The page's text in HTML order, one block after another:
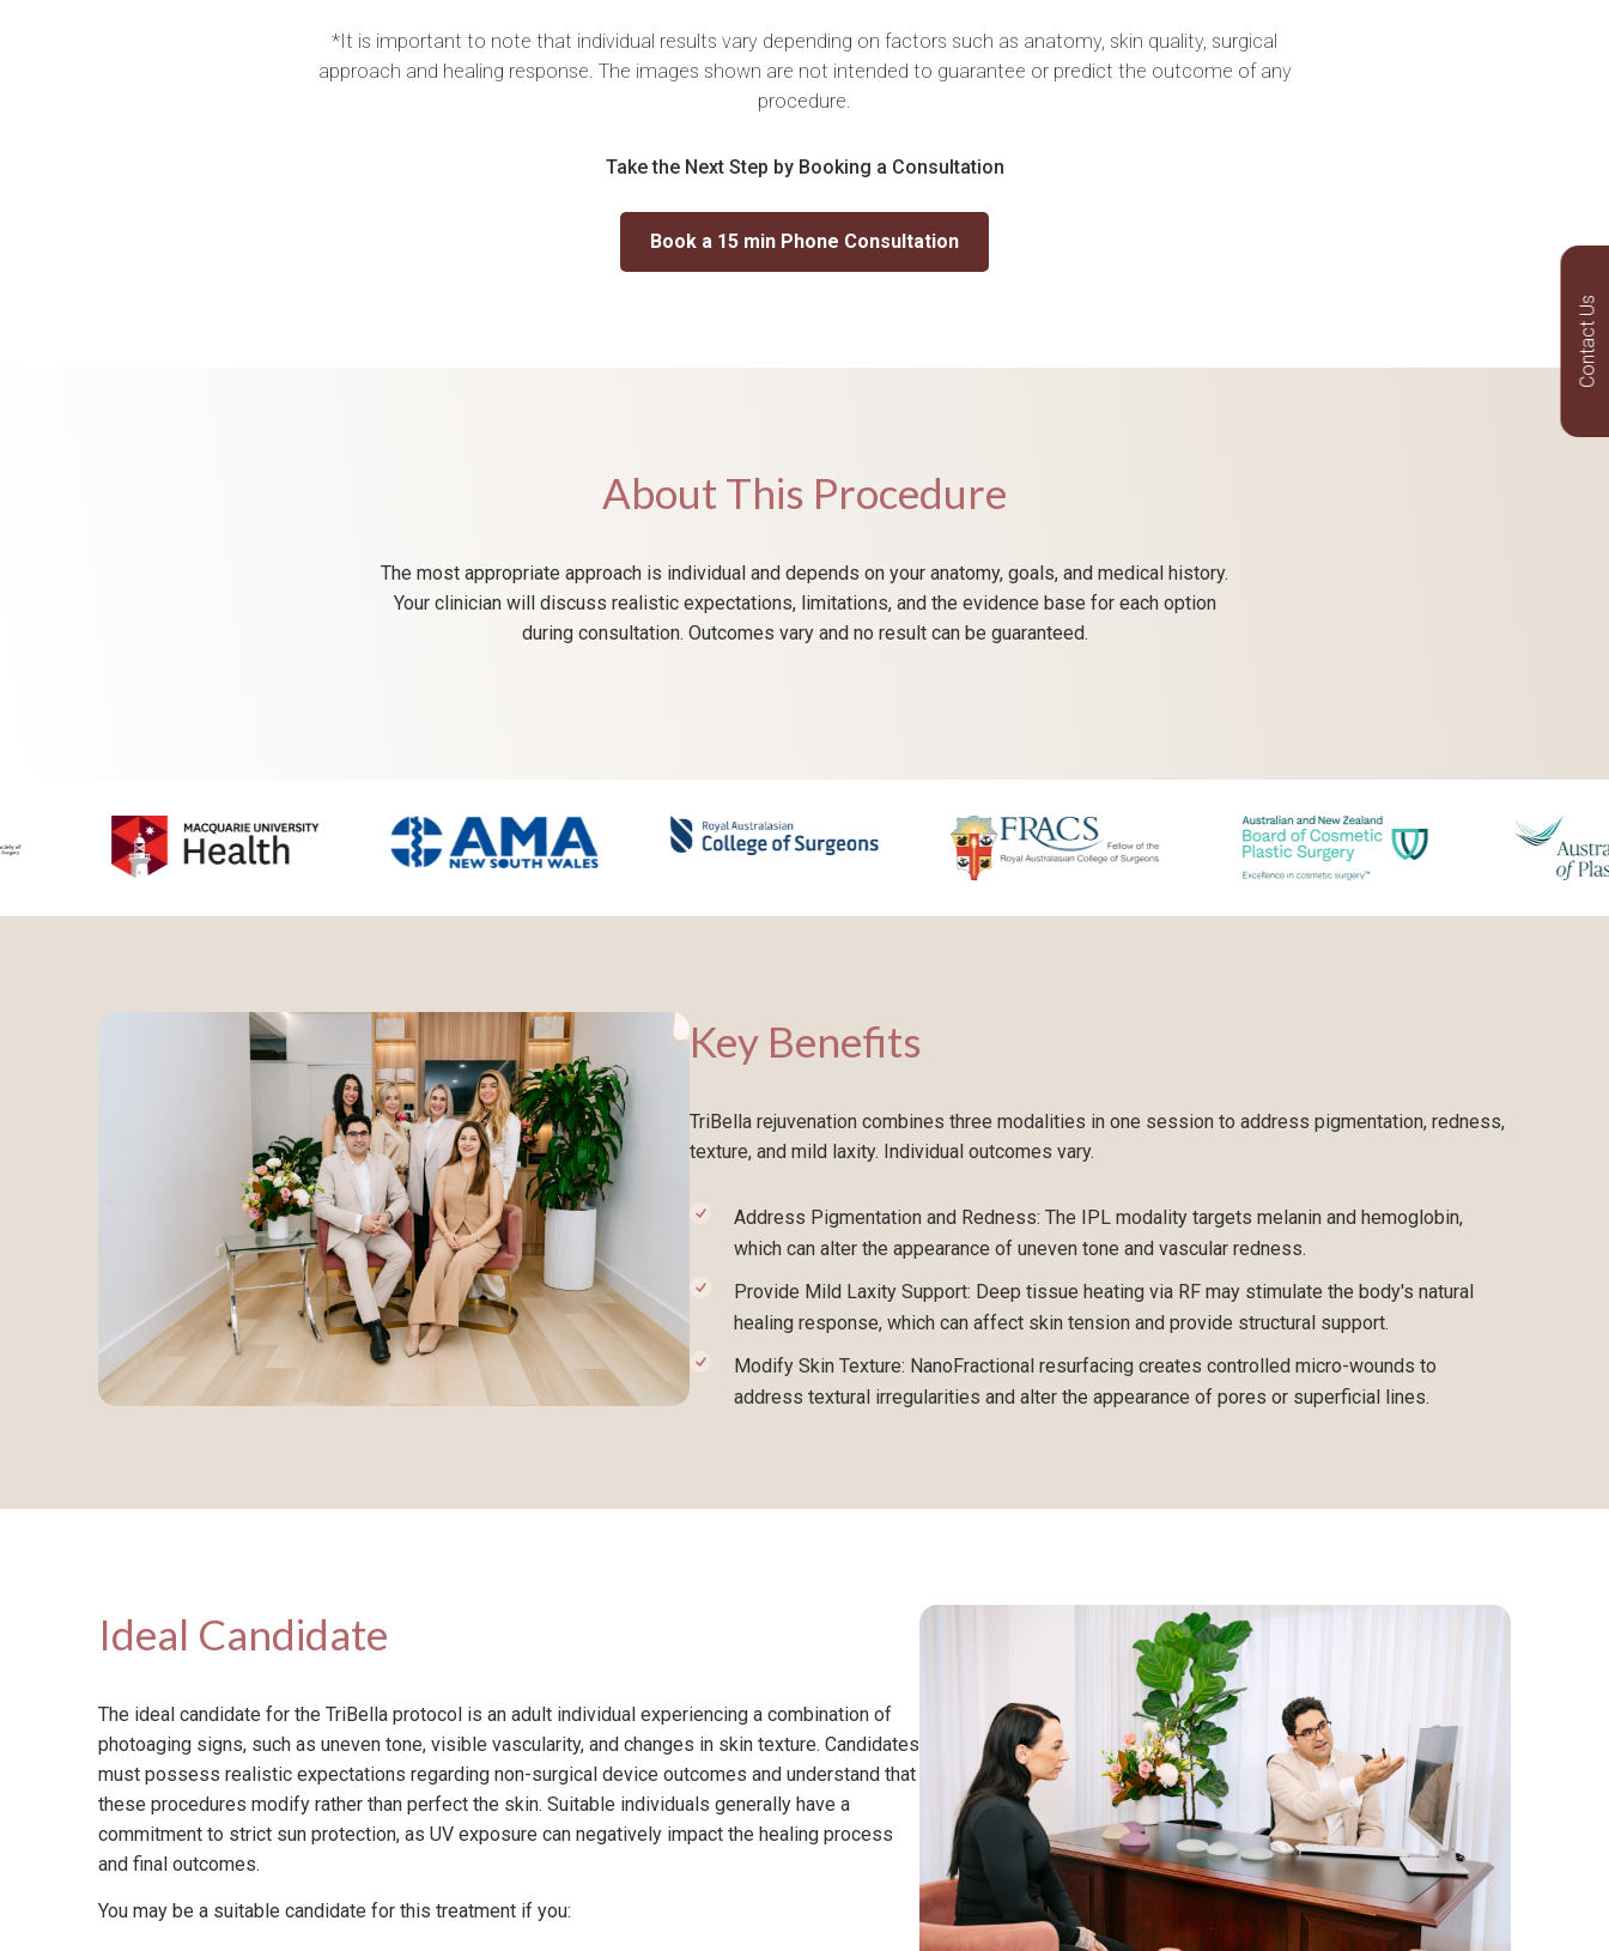
Contact Us
*It is important to note that individual results vary depending on factors such as anatomy, skin quality, surgical
approach and healing response. The images shown are not intended to guarantee or predict the outcome of any
procedure.
Take the Next Step by Booking a Consultation
Book a 15 min Phone Consultation
About This Procedure
The most appropriate approach is individual and depends on your anatomy, goals, and medical history.
Your clinician will discuss realistic expectations, limitations, and the evidence base for each option
during consultation. Outcomes vary and no result can be guaranteed.
Key Benefits
TriBella rejuvenation combines three modalities in one session to address pigmentation, redness,
texture, and mild laxity. Individual outcomes vary.
Address Pigmentation and Redness: The IPL modality targets melanin and hemoglobin,
which can alter the appearance of uneven tone and vascular redness.
Provide Mild Laxity Support: Deep tissue heating via RF may stimulate the body's natural
healing response, which can affect skin tension and provide structural support.
Modify Skin Texture: NanoFractional resurfacing creates controlled micro-wounds to
address textural irregularities and alter the appearance of pores or superficial lines.
Ideal Candidate
The ideal candidate for the TriBella protocol is an adult individual experiencing a combination of
photoaging signs, such as uneven tone, visible vascularity, and changes in skin texture. Candidates
must possess realistic expectations regarding non-surgical device outcomes and understand that
these procedures modify rather than perfect the skin. Suitable individuals generally have a
commitment to strict sun protection, as UV exposure can negatively impact the healing process
and final outcomes.
You may be a suitable candidate for this treatment if you: